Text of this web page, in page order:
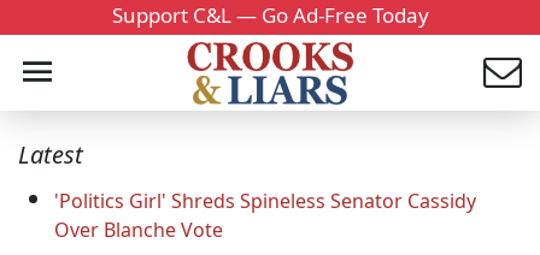
Support C&L — Go Ad-Free Today
Latest
'Politics Girl' Shreds Spineless Senator Cassidy
Over Blanche Vote